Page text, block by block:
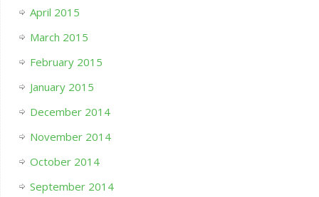
April 2015
March 2015
February 2015
January 2015
December 2014
November 2014
October 2014
September 2014